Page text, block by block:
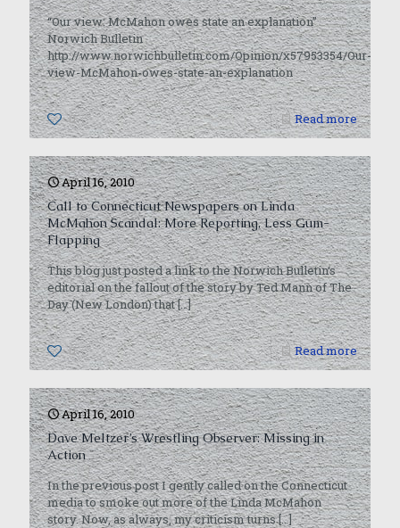
“Our view: McMahon owes state an explanation”
Norwich Bulletin
http://www.norwichbulletin.com/Opinion/x57953354/Our-
view-McMahon-owes-state-an-explanation
0 Read more
April 16, 2010
Call to Connecticut Newspapers on Linda
McMahon Scandal: More Reporting, Less Gum-
Flapping
This blog just posted a link to the Norwich Bulletin‘s
editorial on the fallout of the story by Ted Mann of The
Day (New London) that[…]
0 Read more
April 16, 2010
Dave Meltzer’s Wrestling Observer: Missing in
Action
In the previous post I gently called on the Connecticut
media to smoke out more of the Linda McMahon
story. Now, as always, my criticism turns[…]